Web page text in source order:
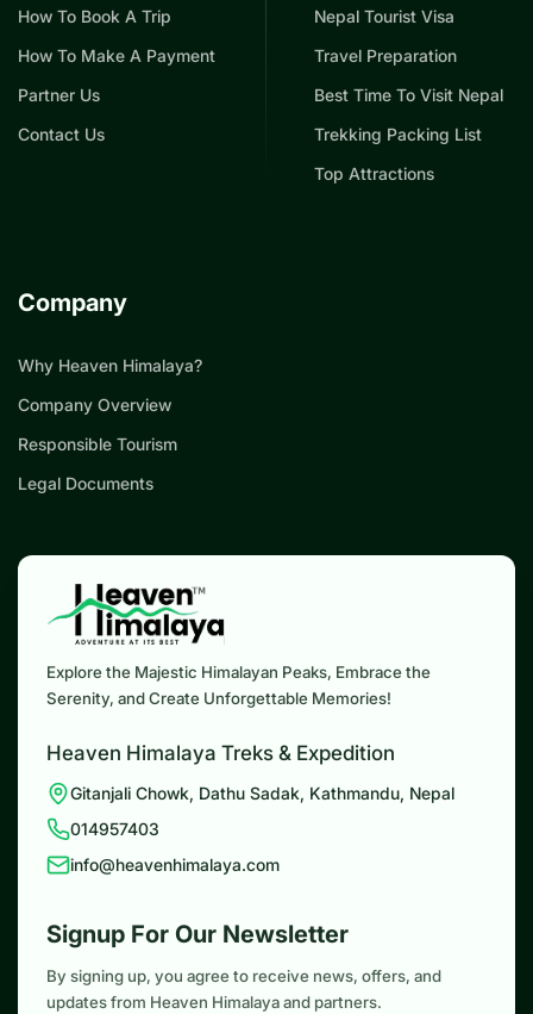
How To Book A Trip
How To Make A Payment
Partner Us
Contact Us
Nepal Tourist Visa
Travel Preparation
Best Time To Visit Nepal
Trekking Packing List
Top Attractions
Company
Why Heaven Himalaya?
Company Overview
Responsible Tourism
Legal Documents
Explore the Majestic Himalayan Peaks, Embrace the
Serenity, and Create Unforgettable Memories!
Heaven Himalaya Treks & Expedition
Gitanjali Chowk, Dathu Sadak, Kathmandu, Nepal
014957403
info@heavenhimalaya.com
Signup For Our Newsletter
By signing up, you agree to receive news, offers, and
updates from Heaven Himalaya and partners.